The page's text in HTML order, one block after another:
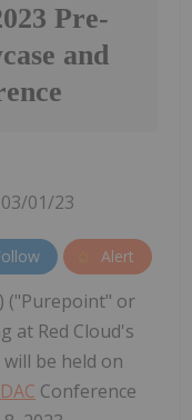
Pre-
and
03/01/23
Alert
("Purepoint" or
at Red Cloud's
be held on
Conference